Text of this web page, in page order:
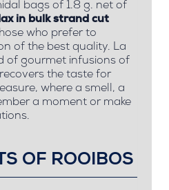
bags of 1.8 g. net of
in bulk strand cut
who prefer to
of the best quality. La
of gourmet infusions of
the taste for
where a smell, a
a moment or make
OF ROOIBOS